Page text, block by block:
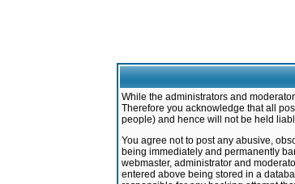
While the administrators and
Therefore you acknowledge that all
people) and hence will not be held
You agree not to post any abusive,
being immediately and permanently
webmaster, administrator and
entered above being stored in a